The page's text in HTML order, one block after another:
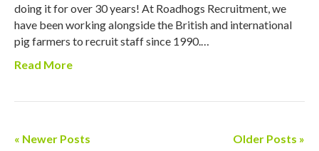
doing it for over 30 years! At Roadhogs Recruitment, we
have been working alongside the British and international
pig farmers to recruit staff since 1990.…
Read More
« Newer Posts Older Posts »